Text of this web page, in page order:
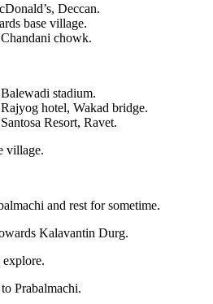
Deccan.
village.
chowk.
stadium.
Wakad bridge.
Resort, Ravet.
and rest for sometime.
Durg.